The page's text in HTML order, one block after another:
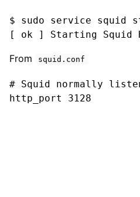
$ sudo service squid
[ ok ] Starting Squid
From squid.conf
# Squid normally
http_port 3128